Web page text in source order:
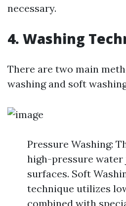
necessary.
4. Washing
There are two main
washing and soft
Pressure Washing:
high-pressure
surfaces. Soft
technique utilizes
combined with